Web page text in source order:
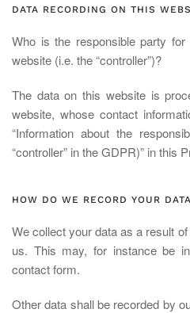
DATA RECORDING ON THIS
Who is the responsible party
website (i.e. the “controller”)?
The data on this website is
website, whose contact
“Information about the
“controller” in the GDPR)” in this
HOW DO WE RECORD YOUR
We collect your data as a result
us. This may, for instance be
contact form.
Other data shall be recorded by